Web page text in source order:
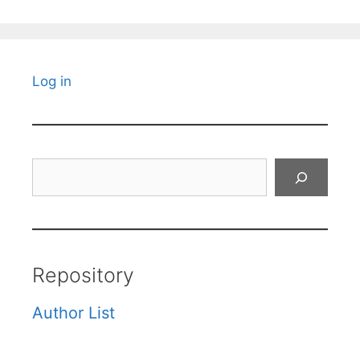
Log in
Repository
Author List